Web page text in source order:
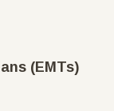
(EMTs)